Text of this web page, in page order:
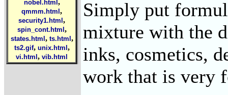
nobel.html ,
qmmm.html ,
security1.html ,
spin_cont.html ,
states.html , ts.html ,
ts2.gif, unix.html ,
vi.html , vib.html
Simply put
mixture with the
inks, cosmetics,
work that is very